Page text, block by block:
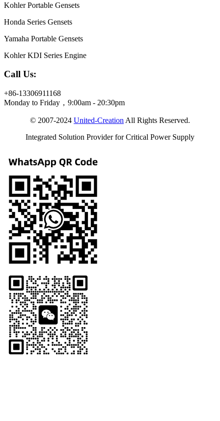
Kohler Portable Gensets
Honda Series Gensets
Yamaha Portable Gensets
Kohler KDI Series Engine
Call Us:
+86-13306911168
Monday to Friday，9:00am - 20:30pm
© 2007-2024 United-Creation All Rights Reserved.
Integrated Solution Provider for Critical Power Supply